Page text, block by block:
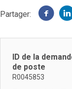
Partager:
ID de la
de poste
R0045853